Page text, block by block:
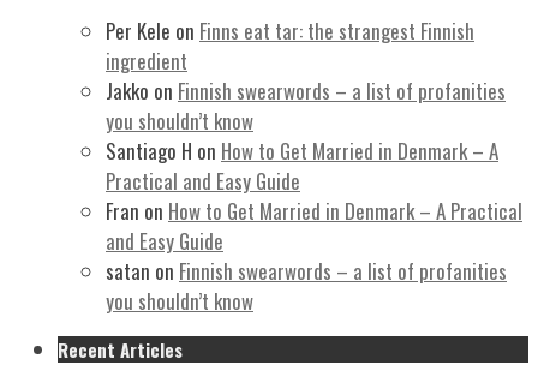
Per Kele on Finns eat tar: the strangest Finnish
ingredient
Jakko on Finnish swearwords – a list of profanities
you shouldn’t know
Santiago H on How to Get Married in Denmark – A
Practical and Easy Guide
Fran on How to Get Married in Denmark – A Practical
and Easy Guide
satan on Finnish swearwords – a list of profanities
you shouldn’t know
Recent Articles